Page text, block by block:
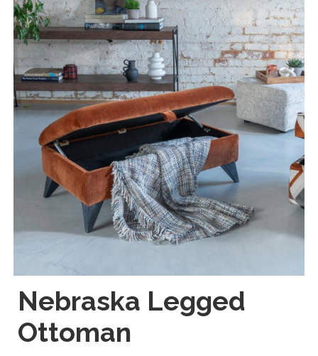
Nebraska Legged
Ottoman